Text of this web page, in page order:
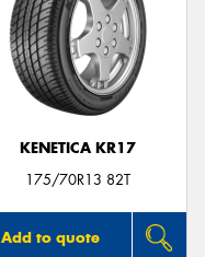
KENETICA KR17
175/70R13 82T
Add to quote